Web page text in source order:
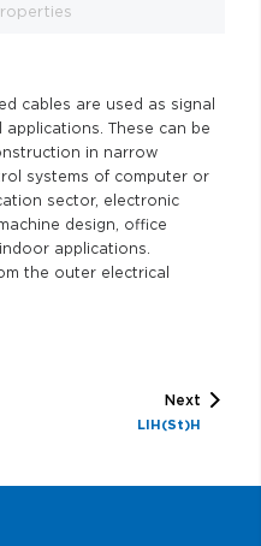
cables are used as signal
These can be
in narrow
systems of computer or
sector, electronic
design, office
applications.
the outer electrical
Next
LIH(St)H